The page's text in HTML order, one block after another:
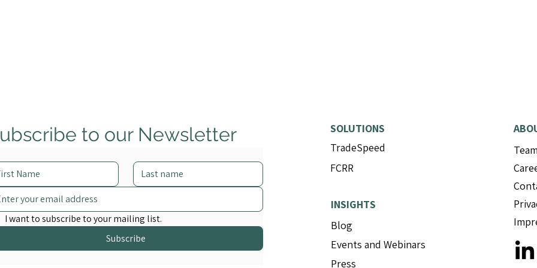
Inaugural Advisory Board of
Trade Finance and Financial
Mitigram and Complidata
enter strategic partnership
finance
to our Newsletter
I want to subscribe to your mailing list.
Subscribe
SOLUTIONS
TradeSpeed
FCRR
INSIGHTS
Blog
Events and Webinars
Press
Team